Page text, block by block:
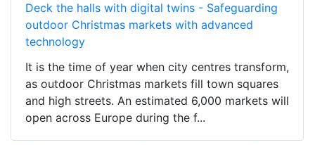
Deck the halls with digital twins - Safeguarding
outdoor Christmas markets with advanced
technology
It is the time of year when city centres transform,
as outdoor Christmas markets fill town squares
and high streets. An estimated 6,000 markets will
open across Europe during the f...